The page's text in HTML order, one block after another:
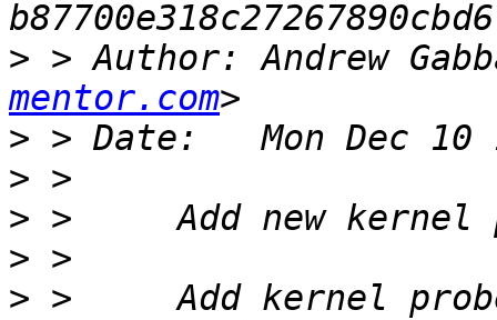
> > Author: Andrew
mentor.com
>
>
>
>
> >     Add kernel